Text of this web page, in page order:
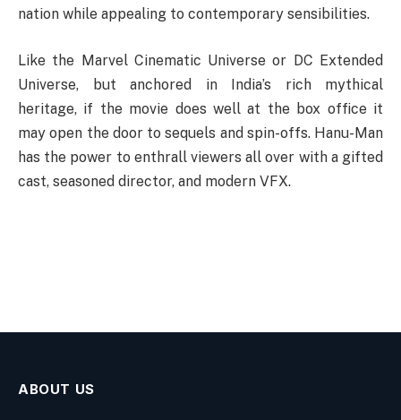
nation while appealing to contemporary sensibilities.
Like the Marvel Cinematic Universe or DC Extended
Universe, but anchored in India’s rich mythical
heritage, if the movie does well at the box office it
may open the door to sequels and spin-offs. Hanu-Man
has the power to enthrall viewers all over with a gifted
cast, seasoned director, and modern VFX.
ABOUT US